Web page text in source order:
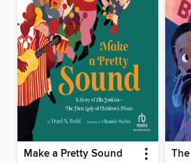
Make a Pretty Sound